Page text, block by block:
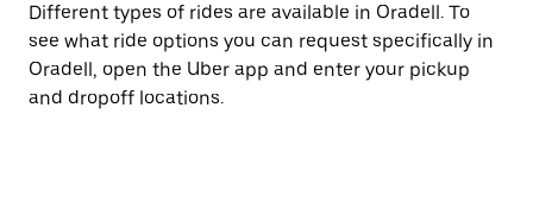
Different types of rides are available in Oradell. To
see what ride options you can request specifically in
Oradell, open the Uber app and enter your pickup
and dropoff locations.